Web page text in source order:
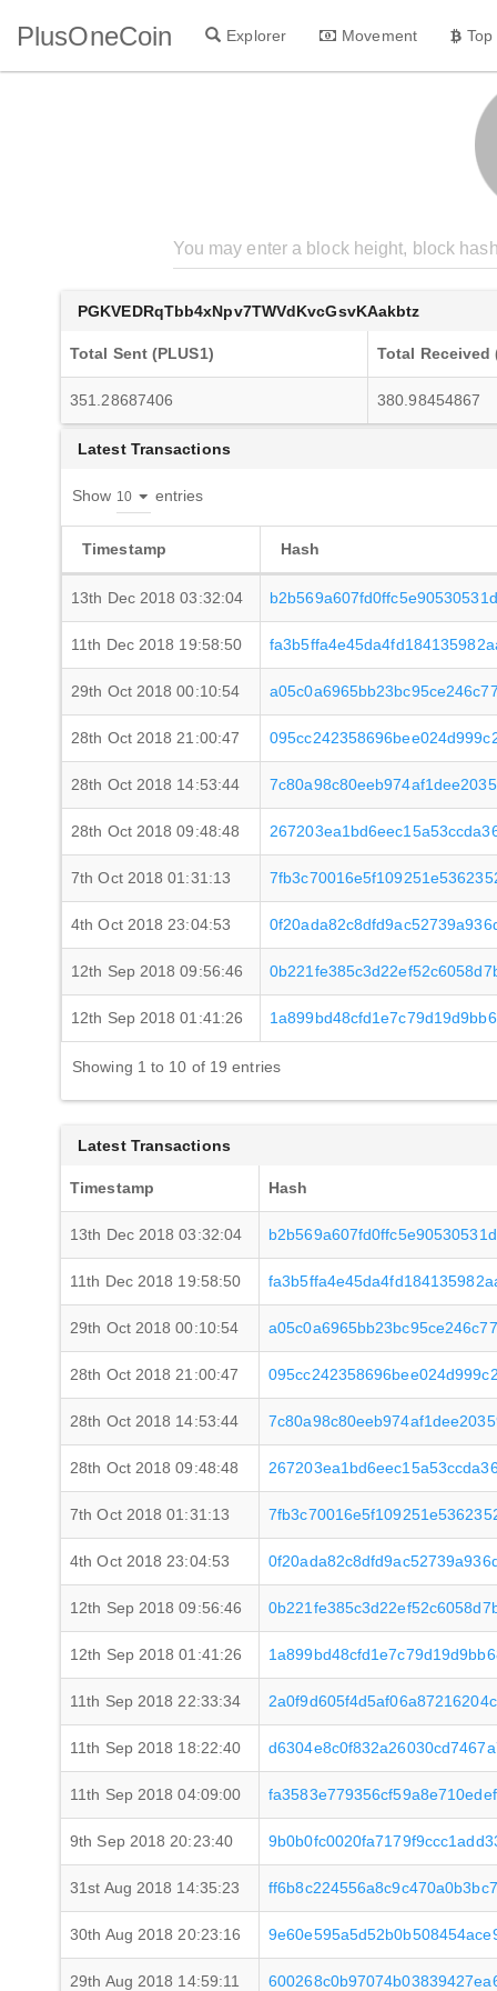
PlusOneCoin Explorer Movement
PGKVEDRqTbb4xNpv7TWVdKvcGsvKAakbtz
Total Sent (PLUS1) Total Received
351.28687406 380.98454867
Latest Transactions
Show entries
Timestamp Hash
13th Dec 2018 03:32:04
11th Dec 2018 19:58:50
29th Oct 2018 00:10:54
28th Oct 2018 21:00:47
28th Oct 2018 14:53:44
28th Oct 2018 09:48:48
7th Oct 2018 01:31:13
4th Oct 2018 23:04:53
12th Sep 2018 09:56:46
12th Sep 2018 01:41:26
Showing 1 to 10 of 19 entries
Latest Transactions
Timestamp Hash
13th Dec 2018 03:32:04
11th Dec 2018 19:58:50
29th Oct 2018 00:10:54
28th Oct 2018 21:00:47
28th Oct 2018 14:53:44
28th Oct 2018 09:48:48
7th Oct 2018 01:31:13
4th Oct 2018 23:04:53
12th Sep 2018 09:56:46
12th Sep 2018 01:41:26
11th Sep 2018 22:33:34
11th Sep 2018 18:22:40
11th Sep 2018 04:09:00
9th Sep 2018 20:23:40
31st Aug 2018 14:35:23
30th Aug 2018 20:23:16
29th Aug 2018 14:59:11